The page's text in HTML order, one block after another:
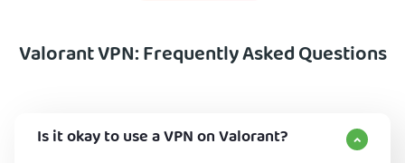
Valorant VPN: Frequently Asked Questions
Is it okay to use a VPN on Valorant?